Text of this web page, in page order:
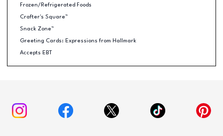
Frozen/Refrigerated Foods
Crafter's Square™
Snack Zone™
Greeting Cards: Expressions from Hallmark
Accepts EBT